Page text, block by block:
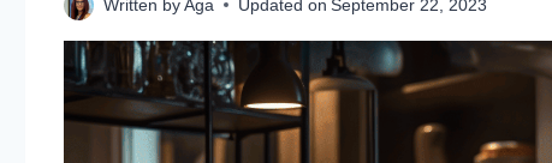
Written by Aga Updated on September 22, 2023